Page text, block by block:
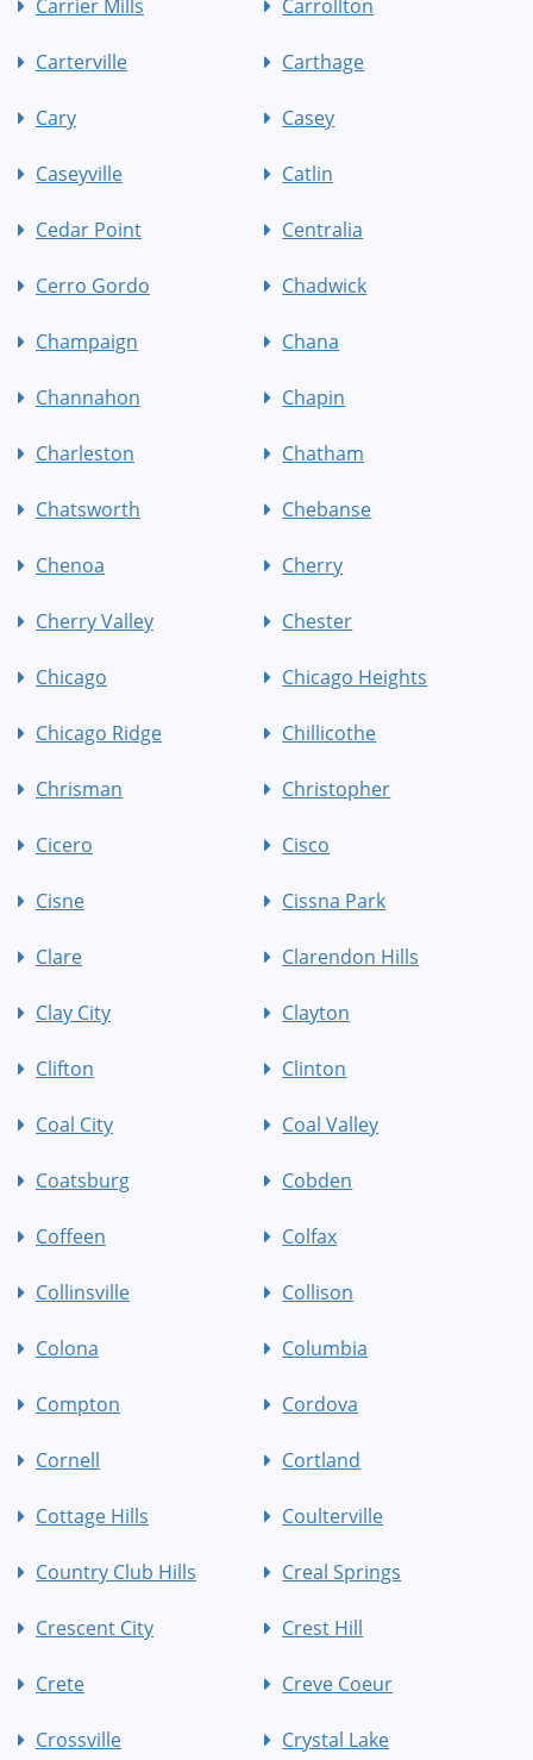
Carrier Mills Carrollton
Carterville Carthage
Cary Casey
Caseyville Catlin
Cedar Point Centralia
Cerro Gordo Chadwick
Champaign Chana
Channahon Chapin
Charleston Chatham
Chatsworth Chebanse
Chenoa Cherry
Cherry Valley Chester
Chicago Chicago Heights
Chicago Ridge Chillicothe
Chrisman Christopher
Cicero Cisco
Cisne Cissna Park
Clare Clarendon Hills
Clay City Clayton
Clifton Clinton
Coal City Coal Valley
Coatsburg Cobden
Coffeen Colfax
Collinsville Collison
Colona Columbia
Compton Cordova
Cornell Cortland
Cottage Hills Coulterville
Country Club Hills Creal Springs
Crescent City Crest Hill
Crete Creve Coeur
Crossville Crystal Lake